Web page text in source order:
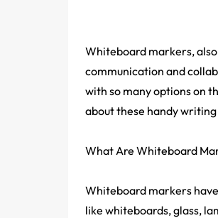
Whiteboard markers,
communication and
with so many options on
about these handy
What Are Whiteboard
Whiteboard markers
like whiteboards, glass,